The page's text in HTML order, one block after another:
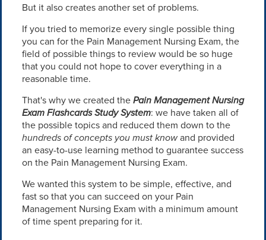
But it also creates another set of problems.
If you tried to memorize every single possible thing
you can for the Pain Management Nursing Exam, the
field of possible things to review would be so huge
that you could not hope to cover everything in a
reasonable time.
That's why we created thePain Management Nursing
Exam Flashcards Study System: we have taken all of
the possible topics and reduced them down to the
hundreds of concepts you must knowand provided
an easy-to-use learning method to guarantee success
on the Pain Management Nursing Exam.
We wanted this system to be simple, effective, and
fast so that you can succeed on your Pain
Management Nursing Exam with a minimum amount
of time spent preparing for it.